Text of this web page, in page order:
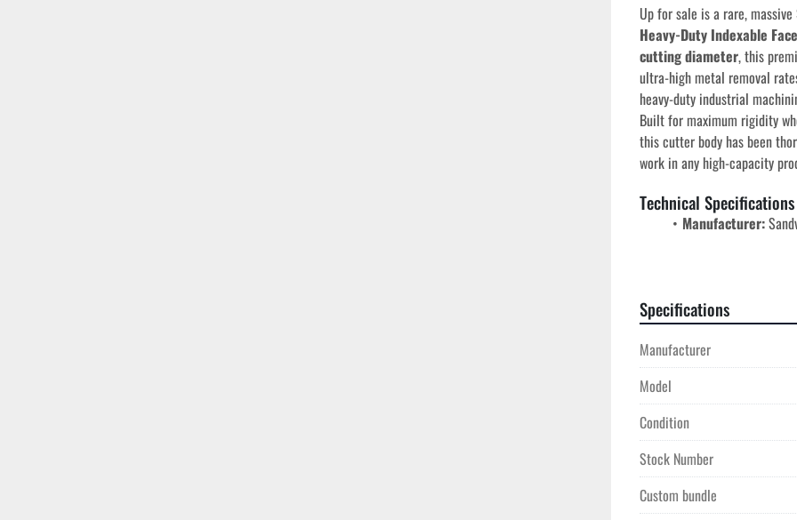
Up for sale is a rare, massive
Heavy-Duty Indexable
cutting diameter, this
ultra-high metal removal
heavy-duty industrial
Built for maximum rigidity
this cutter body has been
work in any high-capacity
Technical Specifications
Manufacturer:
Clamping Style:
security under
Application Profile:
heavy roughing in
large-volume chip
Specifications
Manufacturer
Model
Condition
Stock Number
Custom bundle